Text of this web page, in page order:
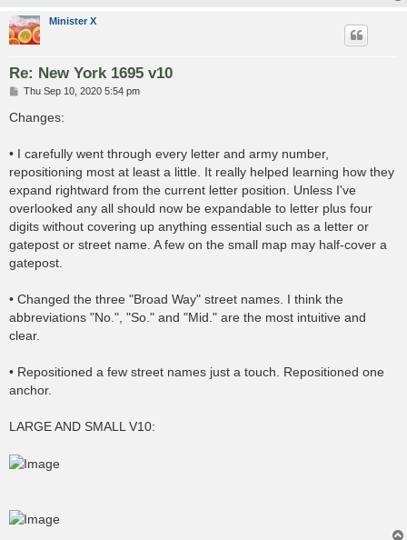
Minister X
Re: New York 1695 v10
P
s
Thu Sep 10, 2020 5:54 pm
Changes:
• I carefully went through every letter and army number,
repositioning most at least a little. It really helped learning how they
expand rightward from the current letter position. Unless I've
overlooked any all should now be expandable to letter plus four
digits without covering up anything essential such as a letter or
gatepost or street name. A few on the small map may half-cover a
gatepost.
• Changed the three "Broad Way" street names. I think the
abbreviations "No.", "So." and "Mid." are the most intuitive and
clear.
• Repositioned a few street names just a touch. Repositioned one
anchor.
LARGE AND SMALL V10: